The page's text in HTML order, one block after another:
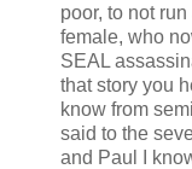
poor, to not
female, who
SEAL
that story you
know from
said to the
and Paul I